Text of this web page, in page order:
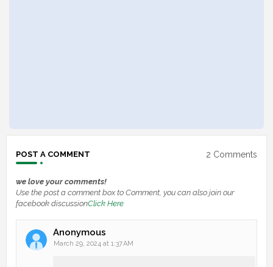
POST A COMMENT 2 Comments
we love your comments!
Use the post a comment box to Comment, you can also join our
facebook discussionClick Here
Anonymous
March 29, 2024 at 1:37 AM